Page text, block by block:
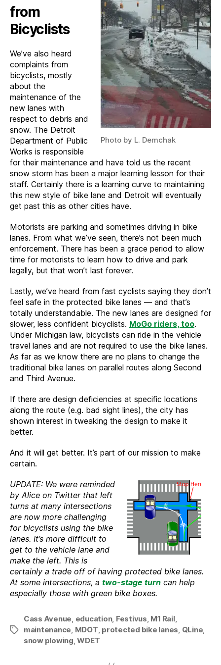
Photo by L. Demchak
from
Bicyclists
We’ve also heard
complaints from
bicyclists, mostly
about the
maintenance of the
new lanes with
respect to debris and
snow. The Detroit
Department of Public
Works is responsible
for their maintenance and have told us the recent
snow storm has been a major learning lesson for their
staff. Certainly there is a learning curve to maintaining
this new style of bike lane and Detroit will eventually
get past this as other cities have.
Motorists are parking and sometimes driving in bike
lanes. From what we’ve seen, there’s not been much
enforcement. There has been a grace period to allow
time for motorists to learn how to drive and park
legally, but that won’t last forever.
Lastly, we’ve heard from fast cyclists saying they don’t
feel safe in the protected bike lanes — and that’s
totally understandable. The new lanes are designed for
slower, less confident bicyclists. MoGo riders, too.
Under Michigan law, bicyclists can ride in the vehicle
travel lanes and are not required to use the bike lanes.
As far as we know there are no plans to change the
traditional bike lanes on parallel routes along Second
and Third Avenue.
If there are design deficiencies at specific locations
along the route (e.g. bad sight lines), the city has
shown interest in tweaking the design to make it
better.
And it will get better. It’s part of our mission to make
certain.
UPDATE: We were reminded
by Alice on Twitter that left
turns at many intersections
are now more challenging
for bicyclists using the bike
lanes. It’s more difficult to
get to the vehicle lane and
make the left. This is
certainly a trade off of having protected bike lanes.
At some intersections, a two-stage turn can help
especially those with green bike boxes.
Tags
Cass Avenue, education, Festivus, M1 Rail,
maintenance, MDOT, protected bike lanes, QLine,
snow plowing,WDET